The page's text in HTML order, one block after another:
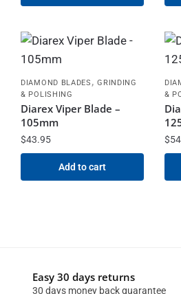
DIAMOND BLADES ,GRINDING
& POLISHING
Diarex Viper Blade –
105mm
$43.95
Add to cart
&
$
Easy 30 days returns
30 days money back guarantee